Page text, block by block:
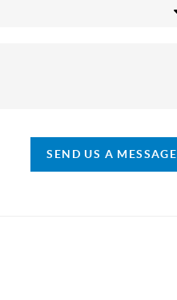
SEND US A MESSAGE